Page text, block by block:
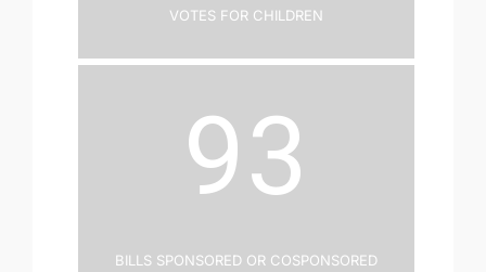
Votes for Children
93
Bills Sponsored or Cosponsored